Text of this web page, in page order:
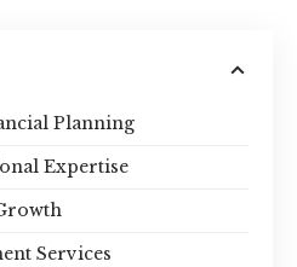
Planning
Expertise
Services